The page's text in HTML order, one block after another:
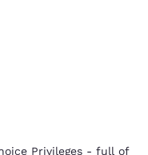
Privileges - full of